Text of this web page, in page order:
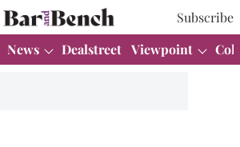
Subscribe
News Dealstreet Viewpoint